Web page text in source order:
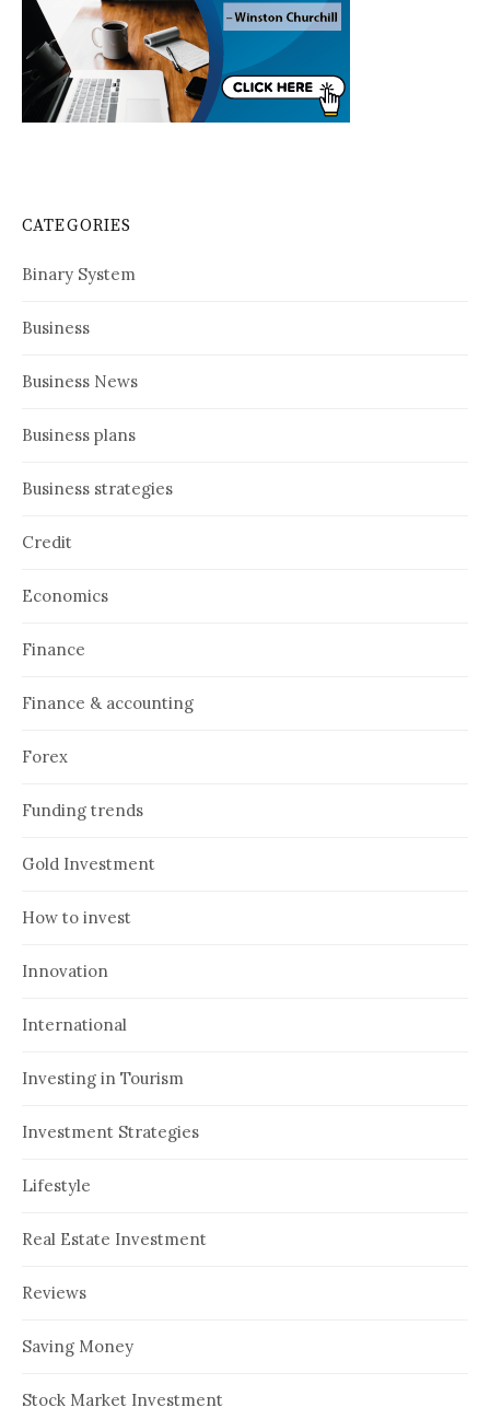
CATEGORIES
Binary System
Business
Business News
Business plans
Business strategies
Credit
Economics
Finance
Finance & accounting
Forex
Funding trends
Gold Investment
How to invest
Innovation
International
Investing in Tourism
Investment Strategies
Lifestyle
Real Estate Investment
Reviews
Saving Money
Stock Market Investment